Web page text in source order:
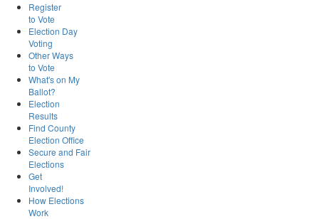
Register
to Vote
Election Day
Voting
Other Ways
to Vote
What's on My
Ballot?
Election
Results
Find County
Election Office
Secure and Fair
Elections
Get
Involved!
How Elections
Work